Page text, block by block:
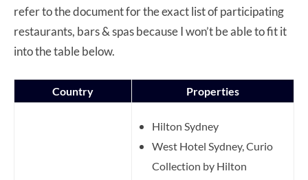
refer to the document for the exact list of participating
restaurants, bars & spas because I won’t be able to fit it
into the table below.
Country Properties
Hilton Sydney
West Hotel Sydney, Curio
Collection by Hilton